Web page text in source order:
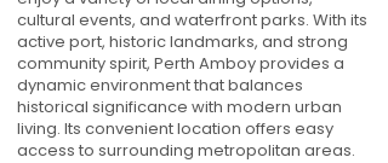
cultural events, and waterfront parks. With its
active port, historic landmarks, and strong
community spirit, Perth Amboy provides a
dynamic environment that balances
historical significance with modern urban
living. Its convenient location offers easy
access to surrounding metropolitan areas.